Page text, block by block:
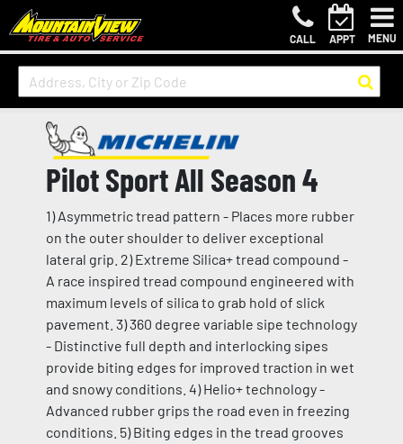
CALL APPT MENU
Pilot Sport All Season 4
1) Asymmetric tread pattern - Places more rubber
on the outer shoulder to deliver exceptional
lateral grip. 2) Extreme Silica+ tread compound -
A race inspired tread compound engineered with
maximum levels of silica to grab hold of slick
pavement. 3) 360 degree variable sipe technology
- Distinctive full depth and interlocking sipes
provide biting edges for improved traction in wet
and snowy conditions. 4) Helio+ technology -
Advanced rubber grips the road even in freezing
conditions. 5) Biting edges in the tread grooves